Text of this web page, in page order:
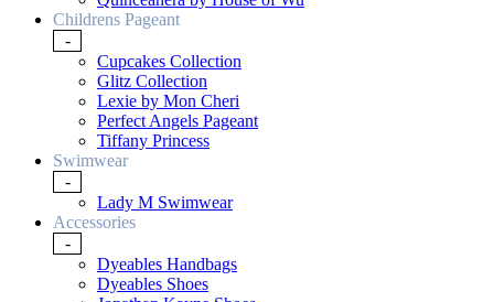
Childrens Pageant
-
Cupcakes Collection
Glitz Collection
Lexie by Mon Cheri
Perfect Angels Pageant
Tiffany Princess
Swimwear
-
Lady M Swimwear
Accessories
-
Dyeables Handbags
Dyeables Shoes